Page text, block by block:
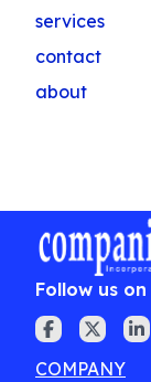
services
contact
about
Follow us on
COMPANY